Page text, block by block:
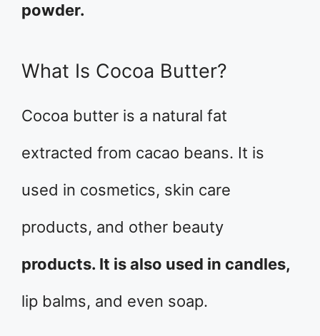
powder.
What Is Cocoa Butter?
Cocoa butter is a natural fat
extracted from cacao beans. It is
used in cosmetics, skin care
products, and other beauty
products. It is also used in candles,
lip balms, and even soap.